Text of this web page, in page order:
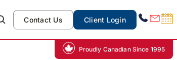
Contact Us Client Login
Proudly Canadian Since 1995